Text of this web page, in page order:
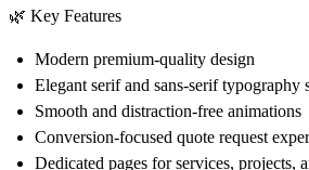
🌿 Key Features
Modern premium-quality design
Elegant serif and sans-serif typography
Smooth and distraction-free animations
Conversion-focused quote request
Dedicated pages for services, projects,